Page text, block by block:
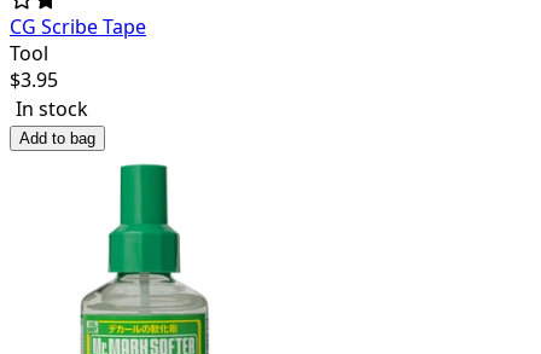
CG Scribe Tape
Tool
$3.95
In stock
Add to bag